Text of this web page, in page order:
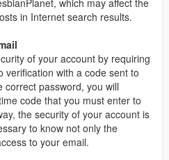
which may affect the
in Internet search results.
of your account by requiring
verification with a code sent to
password, you will
code that you must enter to
the security of your account is
to know not only the
to your email.